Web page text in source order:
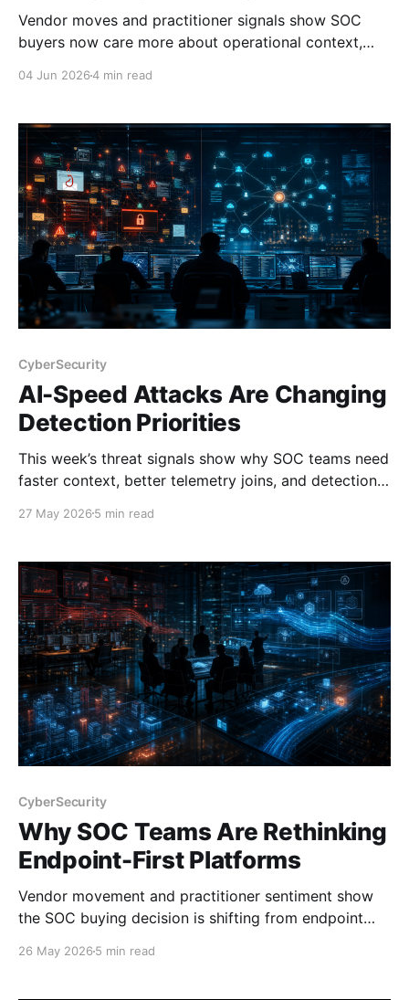
Vendor moves and practitioner signals show SOC
buyers now care more about operational context,
04 Jun 20264 min read
CyberSecurity
AI-Speed Attacks Are Changing
Detection Priorities
This week’s threat signals show why SOC teams need
faster context, better telemetry joins, and detection
27 May 2026 5 min read
CyberSecurity
Why SOC Teams Are Rethinking
Endpoint-First Platforms
Vendor movement and practitioner sentiment show
the SOC buying decision is shifting from endpoint
26 May 2026 5 min read